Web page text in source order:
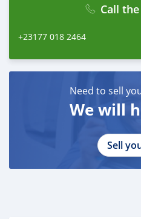
Call
+23177 018 2464
Need to sell
We will
Sell